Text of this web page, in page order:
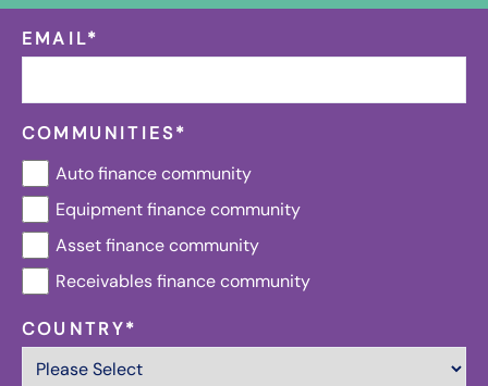
EMAIL*
COMMUNITIES*
Auto finance community
Equipment finance community
Asset finance community
Receivables finance community
COUNTRY*